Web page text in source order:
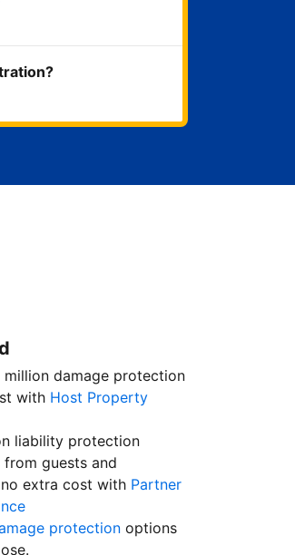
million damage protection
with Host Property
liability protection
guests and
extra cost with Partner
protection options